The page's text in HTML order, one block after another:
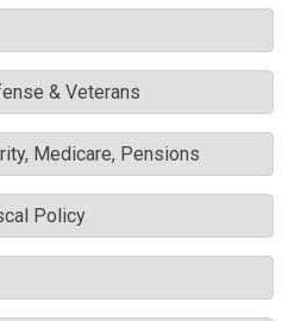
& Veterans
Medicare, Pensions
Policy